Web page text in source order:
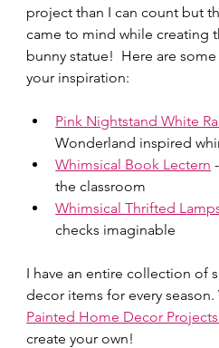
project than I can count but
came to mind while creating
bunny statue!  Here are
your inspiration:
Pink Nightstand White
Wonderland inspired
Whimsical Book Lectern
the classroom
Whimsical Thrifted
checks imaginable
I have an entire collection of
decor items for every season.
Painted Home Decor
create your own!